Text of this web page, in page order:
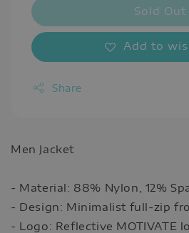
Sold Out
Add to
Share
Men Jacket
- Material: 88% Nylon, 12%
- Design: Minimalist full-zip
- Logo: Reflective MOTIVATE